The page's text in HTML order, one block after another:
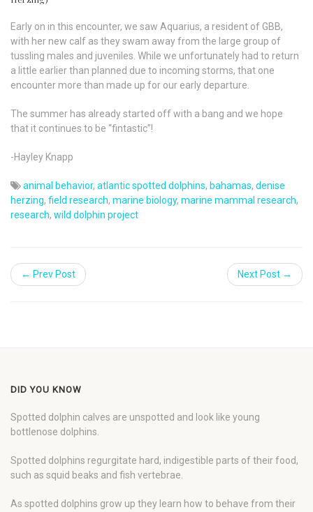
Early on in this encounter, we saw Aquarius, a resident of GBB,
with her new calf as they swam away from the large group of
tussling males and juveniles. While we unfortunately had to return
a little earlier than planned due to incoming storms, that one
encounter more than made up for our early departure.
The summer has already started off with a bang and we hope
that it continues to be “fintastic”!
-Hayley Knapp
animal behavior, atlantic spotted dolphins, bahamas, denise
herzing, field research, marine biology, marine mammal research,
research, wild dolphin project
← Prev Post Next Post →
DID YOU KNOW
Spotted dolphin calves are unspotted and look like young
bottlenose dolphins.
Spotted dolphins regurgitate hard, indigestible parts of their food,
such as squid beaks and fish vertebrae.
As spotted dolphins grow up they learn how to behave from their